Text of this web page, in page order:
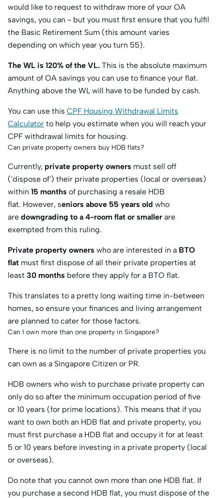
would like to request to withdraw more of your OA
savings, you can – but you must first ensure that you fulfil
the Basic Retirement Sum (this amount varies
depending on which year you turn 55).
The WL is 120% of the VL. This is the absolute maximum
amount of OA savings you can use to finance your flat.
Anything above the WL will have to be funded by cash.
You can use this CPF Housing Withdrawal Limits
Calculator to help you estimate when you will reach your
CPF withdrawal limits for housing.
Can private property owners buy HDB flats?
Currently, private property owners must sell off
('dispose of') their private properties (local or overseas)
within 15 months of purchasing a resale HDB
flat. However, seniors above 55 years old who
are downgrading to a 4-room flat or smaller are
exempted from this ruling.
Private property owners who are interested in a BTO
flat must first dispose of all their private properties at
least 30 months before they apply for a BTO flat.
This translates to a pretty long waiting time in-between
homes, so ensure your finances and living arrangement
are planned to cater for those factors.
Can I own more than one property in Singapore?
There is no limit to the number of private properties you
can own as a Singapore Citizen or PR.
HDB owners who wish to purchase private property can
only do so after the minimum occupation period of five
or 10 years (for prime locations). This means that if you
want to own both an HDB flat and private property, you
must first purchase a HDB flat and occupy it for at least
5 or 10 years before investing in a private property (local
or overseas).
Do note that you cannot own more than one HDB flat. If
you purchase a second HDB flat, you must dispose of the